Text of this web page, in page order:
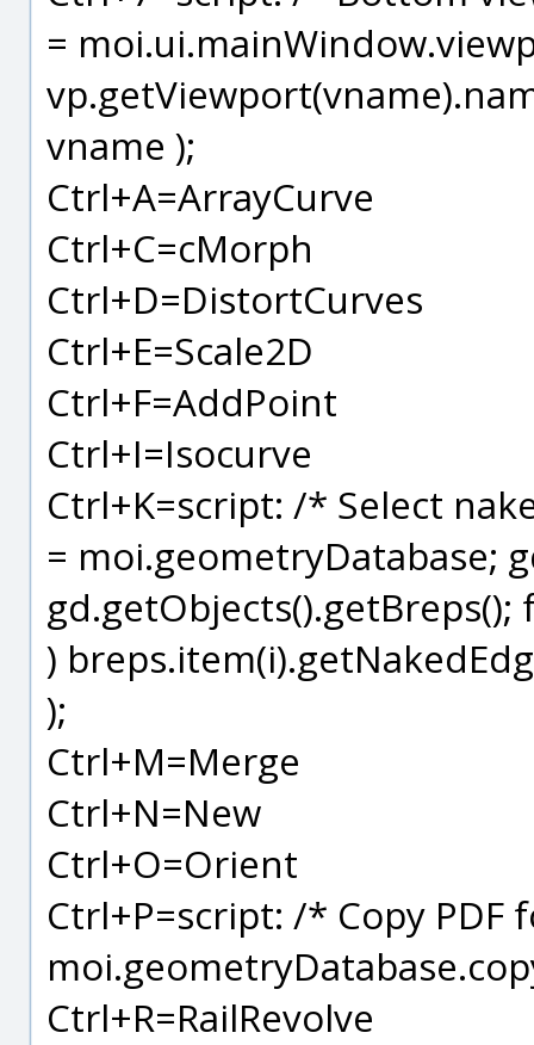
=
vname );
Ctrl+A=ArrayCurve
Ctrl+C=cMorph
Ctrl+D=DistortCurves
Ctrl+E=Scale2D
Ctrl+F=AddPoint
Ctrl+I=Isocurve
Ctrl+K=script: /* Select
= moi.geometryDatabase;
)
);
Ctrl+M=Merge
Ctrl+N=New
Ctrl+O=Orient
Ctrl+P=script: /* Copy
Ctrl+R=RailRevolve